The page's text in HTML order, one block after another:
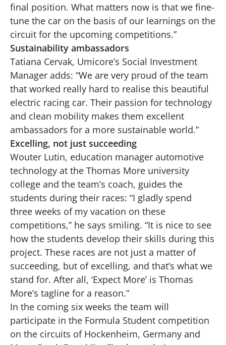
final position. What matters now is that we fine-
tune the car on the basis of our learnings on the
circuit for the upcoming competitions.”
Sustainability ambassadors
Tatiana Cervak, Umicore’s Social Investment
Manager adds: “We are very proud of the team
that worked really hard to realise this beautiful
electric racing car. Their passion for technology
and clean mobility makes them excellent
ambassadors for a more sustainable world.”
Excelling, not just succeeding
Wouter Lutin, education manager automotive
technology at the Thomas More university
college and the team’s coach, guides the
students during their races: “I gladly spend
three weeks of my vacation on these
competitions,” he says smiling. “It is nice to see
how the students develop their skills during this
project. These races are not just a matter of
succeeding, but of excelling, and that’s what we
stand for. After all, ‘Expect More’ is Thomas
More’s tagline for a reason.”
In the coming six weeks the team will
participate in the Formula Student competition
on the circuits of Hockenheim, Germany and